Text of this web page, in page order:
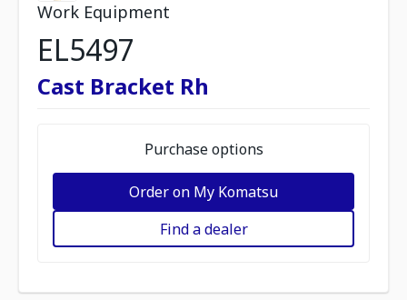
Work Equipment
EL5497
Cast Bracket Rh
Purchase options
Order on My Komatsu
Find a dealer